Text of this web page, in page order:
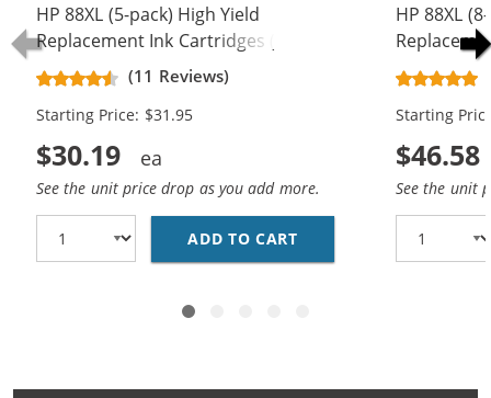
HP 88XL (5-pack) High Yield
Replacement Ink Cartridges (2x
Black, 1x Cyan, 1x Magenta, 1x
Yellow)
(11 Reviews)
Starting Price: $31.95
$30.19
See the unit price drop as you add more.
ADD TO CART HP 88XL (5-PACK)
HP 88XL
Black, 2x
Yellow)
Starting
$46.58
See the unit